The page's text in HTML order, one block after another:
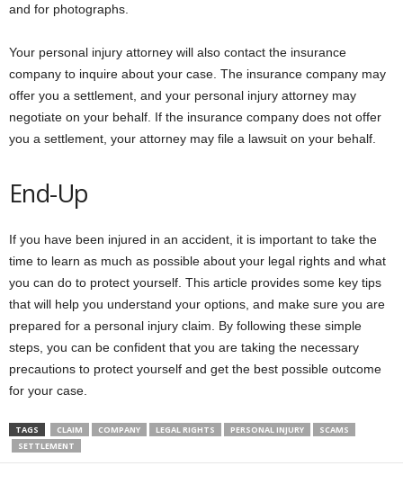
and for photographs.
Your personal injury attorney will also contact the insurance
company to inquire about your case. The insurance company may
offer you a settlement, and your personal injury attorney may
negotiate on your behalf. If the insurance company does not offer
you a settlement, your attorney may file a lawsuit on your behalf.
End-Up
If you have been injured in an accident, it is important to take the
time to learn as much as possible about your legal rights and what
you can do to protect yourself. This article provides some key tips
that will help you understand your options, and make sure you are
prepared for a personal injury claim. By following these simple
steps, you can be confident that you are taking the necessary
precautions to protect yourself and get the best possible outcome
for your case.
TAGS CLAIM COMPANY LEGAL RIGHTS PERSONAL INJURY
SCAMS
SETTLEMENT